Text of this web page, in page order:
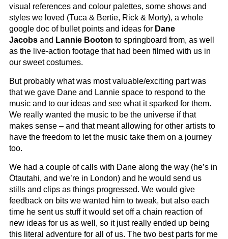
visual references and colour palettes, some shows and
styles we loved (Tuca & Bertie, Rick & Morty), a whole
google doc of bullet points and ideas for Dane
Jacobs and Lannie Booton to springboard from, as well
as the live-action footage that had been filmed with us in
our sweet costumes.
But probably what was most valuable/exciting part was
that we gave Dane and Lannie space to respond to the
music and to our ideas and see what it sparked for them.
We really wanted the music to be the universe if that
makes sense – and that meant allowing for other artists to
have the freedom to let the music take them on a journey
too.
We had a couple of calls with Dane along the way (he’s in
Ōtautahi, and we’re in London) and he would send us
stills and clips as things progressed. We would give
feedback on bits we wanted him to tweak, but also each
time he sent us stuff it would set off a chain reaction of
new ideas for us as well, so it just really ended up being
this literal adventure for all of us. The two best parts for me